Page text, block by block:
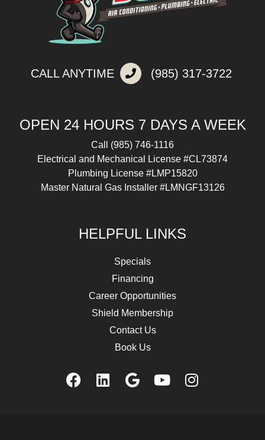
CALL ANYTIME (985) 317-3722
OPEN 24 HOURS 7 DAYS A WEEK
Call (985) 746-1116
Electrical and Mechanical License #CL73874
Plumbing License #LMP15820
Master Natural Gas Installer #LMNGF13126
HELPFUL LINKS
Specials
Financing
Career Opportunities
Shield Membership
Contact Us
Book Us